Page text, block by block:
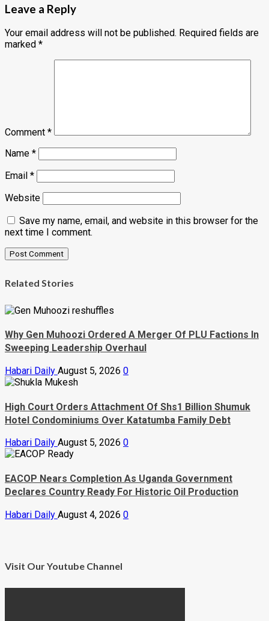
Leave a Reply
Your email address will not be published. Required fields are
marked *
Comment *
Name *
Email *
Website
Save my name, email, and website in this browser for the
next time I comment.
Related Stories
Why Gen Muhoozi Ordered A Merger Of PLU Factions In
Sweeping Leadership Overhaul
Habari Daily August 5, 2026 0
High Court Orders Attachment Of Shs1 Billion Shumuk
Hotel Condominiums Over Katatumba Family Debt
Habari Daily August 5, 2026 0
EACOP Nears Completion As Uganda Government
Declares Country Ready For Historic Oil Production
Habari Daily August 4, 2026 0
Visit Our Youtube Channel